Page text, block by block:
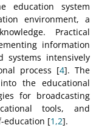
education system
environment, a
Practical
information
systems intensively
process [4]. The
the educational
for broadcasting
tools, and
education [1,2].